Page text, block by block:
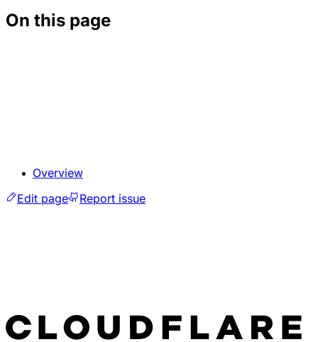
On this page
Overview
Edit page
Report issue